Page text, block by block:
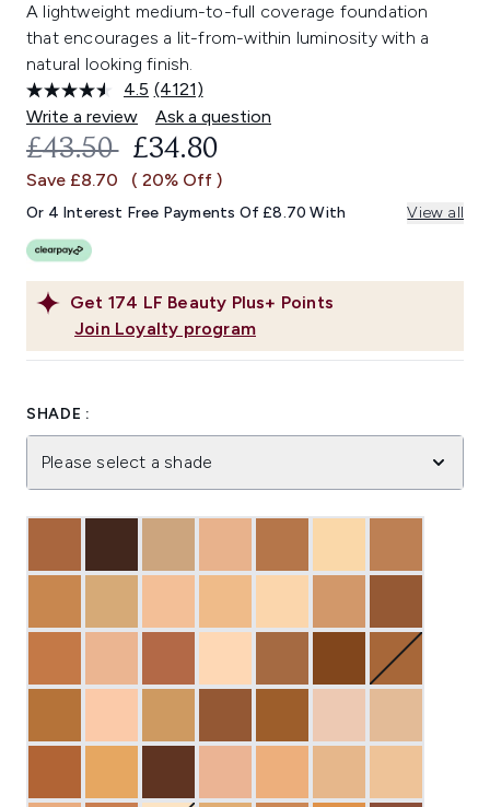
A lightweight medium-to-full coverage foundation
that encourages a lit-from-within luminosity with a
natural looking finish.
4.5 Read
4121
Reviews.
Same
link.
(4121)
Write a review
Ask a question
Get 174 LF Beauty Plus+ Points
Join Loyalty program
RECOMMENDED RETAIL PRICE:
£43.50 CURRENT PRICE:
£34.80
Save £8.70 ( 20% Off )
Or 4 Interest Free Payments Of £8.70 With View all
SHADE :
Please select a shade